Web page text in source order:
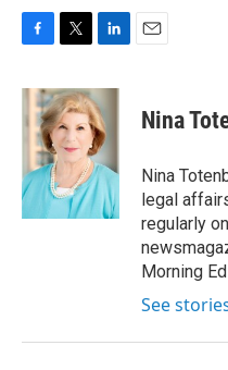
c
e
b
o
k
i
t
t
e
r
n
k
e
d
I
n
Nina
Nina
legal
regularly
Morning
See